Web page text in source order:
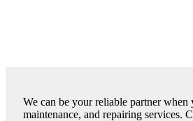
We can be your reliable partner
maintenance, and repairing services.